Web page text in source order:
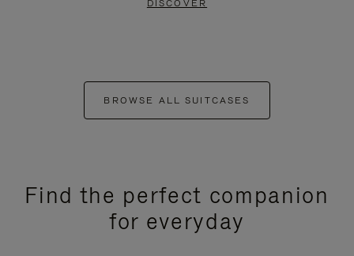
DISCOVER
BROWSE ALL SUITCASES
Find the perfect companion
for everyday